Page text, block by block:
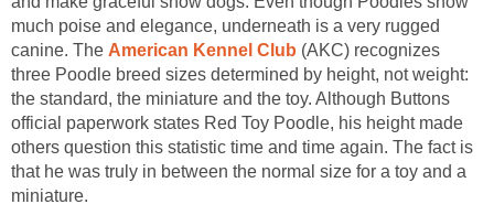
much poise and elegance, underneath is a very rugged
canine. The American Kennel Club (AKC) recognizes
three Poodle breed sizes determined by height, not weight:
the standard, the miniature and the toy. Although Buttons
official paperwork states Red Toy Poodle, his height made
others question this statistic time and time again. The fact is
that he was truly in between the normal size for a toy and a
miniature.